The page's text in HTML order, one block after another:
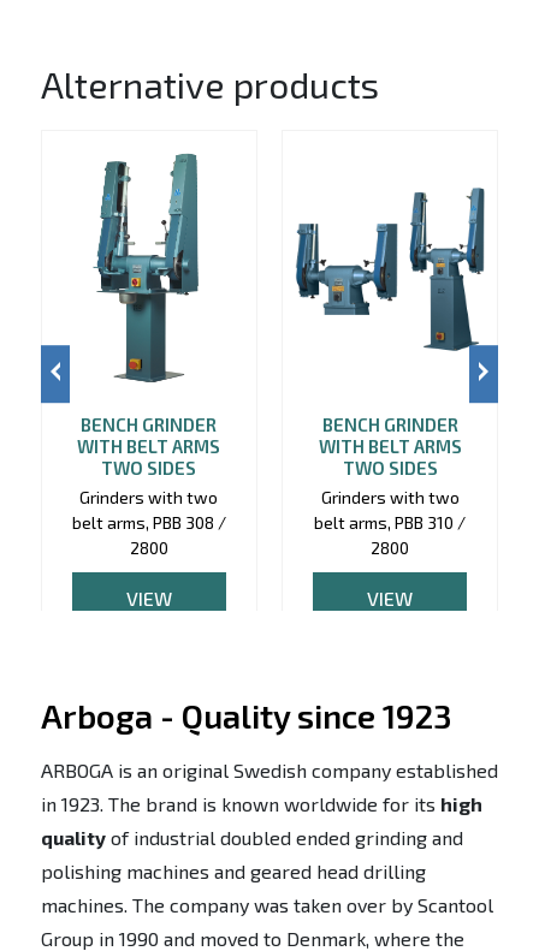
Alternative products
BENCH GRINDER
WITH BELT ARMS
TWO SIDES
Grinders with two
belt arms, PBB 308 /
2800
VIEW
BENCH GRINDER
WITH BELT ARMS
TWO SIDES
Grinders with two
belt arms, PBB 310 /
2800
VIEW
Arboga - Quality since 1923
ARBOGA is an original Swedish company established
in 1923. The brand is known worldwide for its high
qualityof industrial doubled ended grinding and
polishing machines and geared head drilling
machines. The company was taken over by Scantool
Group in 1990 and moved to Denmark, where the